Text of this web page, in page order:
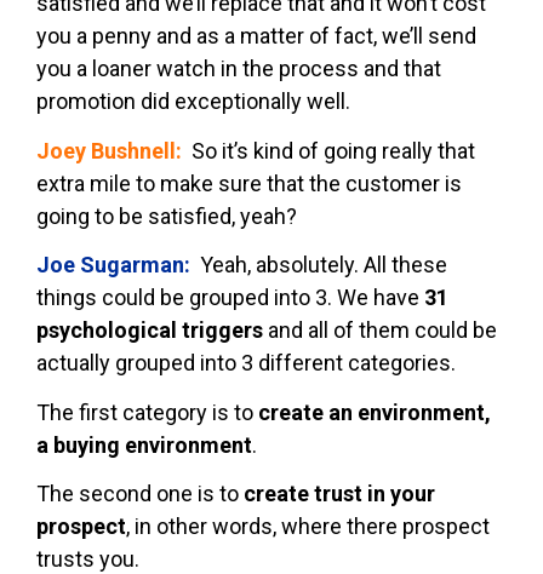
you a penny and as a matter of fact, we’ll send
you a loaner watch in the process and that
promotion did exceptionally well.
Joey Bushnell: So it’s kind of going really that
extra mile to make sure that the customer is
going to be satisfied, yeah?
Joe Sugarman: Yeah, absolutely. All these
things could be grouped into 3. We have 31
psychological triggers and all of them could be
actually grouped into 3 different categories.
The first category is to create an environment,
a buying environment.
The second one is to create trust in your
prospect, in other words, where there prospect
trusts you.